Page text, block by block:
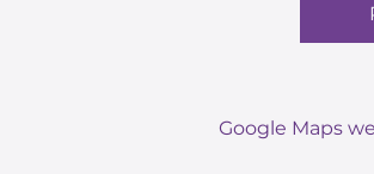
Google Maps